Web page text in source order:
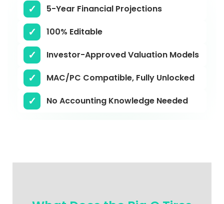
5-Year Financial Projections
100% Editable
Investor-Approved Valuation Models
MAC/PC Compatible, Fully Unlocked
No Accounting Knowledge Needed